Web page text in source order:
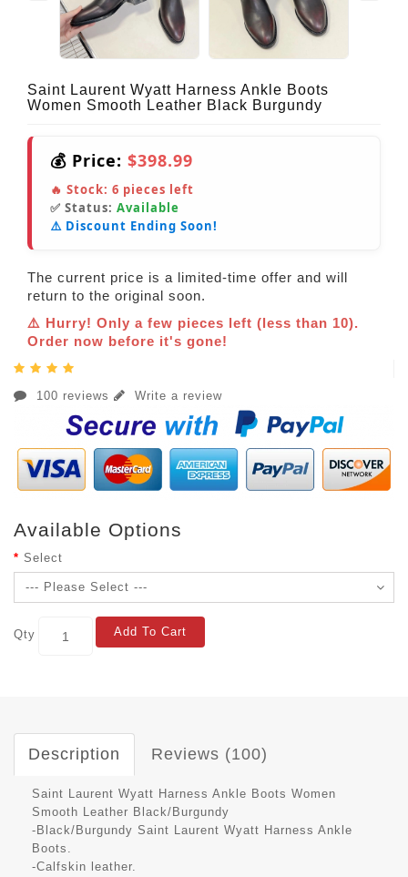
Saint Laurent Wyatt Harness Ankle Boots
Women Smooth Leather Black Burgundy
💰 Price: $398.99
🔥 Stock: 6 pieces left
✅ Status: Available
⚠️ Discount Ending Soon!
The current price is a limited-time offer and will
return to the original soon.
⚠️ Hurry! Only a few pieces left (less than 10).
Order now before it's gone!
100 reviews Write a review
Available Options
Select
Qty Add To Cart
Description Reviews (100)
Saint Laurent Wyatt Harness Ankle Boots Women
Smooth Leather Black/Burgundy
-Black/Burgundy Saint Laurent Wyatt Harness Ankle
Boots.
-Calfskin leather.